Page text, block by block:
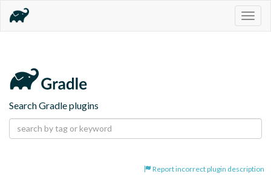
Search Gradle plugins
Report incorrect plugin description